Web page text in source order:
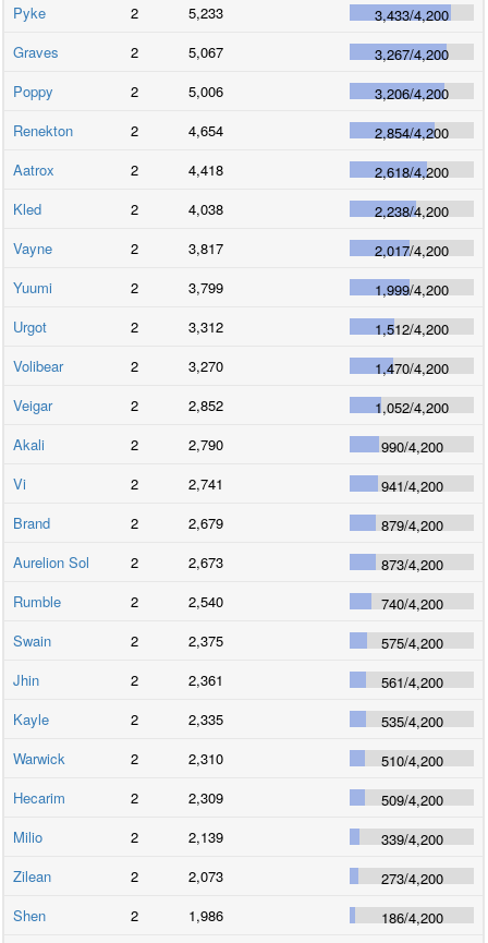
Pyke
2 5,233 3,433/4,200
Graves
2 5,067 3,267/4,200
Poppy
2 5,006 3,206/4,200
Renekton
2 4,654 2,854/4,200
Aatrox
2 4,418 2,618/4,200
Kled
2 4,038 2,238/4,200
Vayne
2 3,817 2,017/4,200
Yuumi
2 3,799 1,999/4,200
Urgot
2 3,312 1,512/4,200
Volibear
2 3,270 1,470/4,200
Veigar
2 2,852 1,052/4,200
Akali
2 2,790 990/4,200
Vi
2 2,741 941/4,200
Brand
2 2,679 879/4,200
Aurelion Sol
2 2,673 873/4,200
Rumble
2 2,540 740/4,200
Swain
2 2,375 575/4,200
Jhin
2 2,361 561/4,200
Kayle
2 2,335 535/4,200
Warwick
2 2,310 510/4,200
Hecarim
2 2,309 509/4,200
Milio
2 2,139 339/4,200
Zilean
2 2,073 273/4,200
Shen
2 1,986 186/4,200